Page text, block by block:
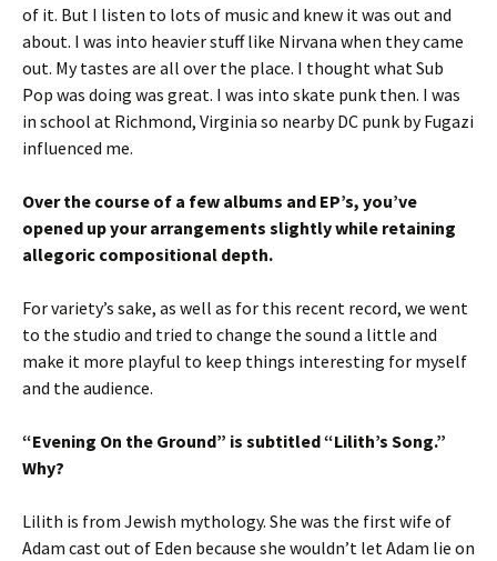
of it. But I listen to lots of music and knew it was out and
about. I was into heavier stuff like Nirvana when they came
out. My tastes are all over the place. I thought what Sub
Pop was doing was great. I was into skate punk then. I was
in school at Richmond, Virginia so nearby DC punk by Fugazi
influenced me.
Over the course of a few albums and EP’s, you’ve
opened up your arrangements slightly while retaining
allegoric compositional depth.
For variety’s sake, as well as for this recent record, we went
to the studio and tried to change the sound a little and
make it more playful to keep things interesting for myself
and the audience.
“Evening On the Ground” is subtitled “Lilith’s Song.”
Why?
Lilith is from Jewish mythology. She was the first wife of
Adam cast out of Eden because she wouldn’t let Adam lie on